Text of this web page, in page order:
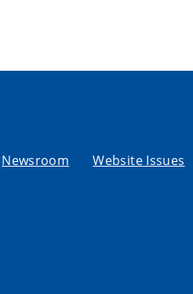
Newsroom Website Issues